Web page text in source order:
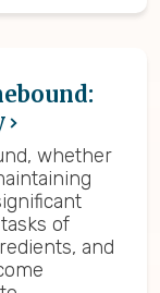
whether
of
and